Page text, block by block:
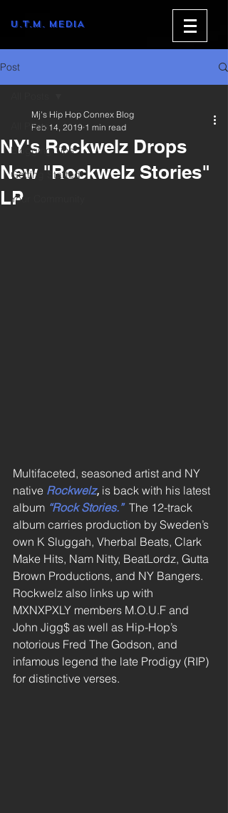
U.T.M. MEDIA
Post
All Posts
Blogging Tips
Getting Started
Your Community
NY's Rockwelz Drops
New "Rockwelz Stories"
LP
Mj's Hip Hop Connex Blog
Feb 14, 2019 1 min read
Multifaceted, seasoned artist and NY
native Rockwelz, is back with his latest
album “Rock Stories.” The 12-track
album carries production by Sweden’s
own K Sluggah, Vherbal Beats, Clark
Make Hits, Nam Nitty, BeatLordz, Gutta
Brown Productions, and NY Bangers.
Rockwelz also links up with
MXNXPXLY members M.O.U.F and
John Jigg$ as well as Hip-Hop’s
notorious Fred The Godson, and
infamous legend the late Prodigy (RIP)
for distinctive verses.